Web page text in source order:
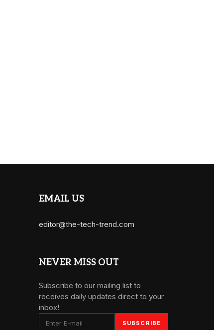
EMAIL US
editor@the-tech-trend.com
NEVER MISS OUT
Subscribe to our mailing list to
receives daily updates direct to your
inbox!